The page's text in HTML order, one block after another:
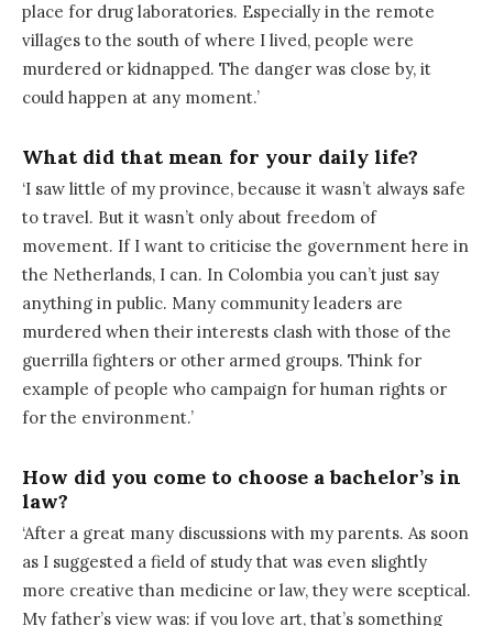
place for drug laboratories. Especially in the remote
villages to the south of where I lived, people were
murdered or kidnapped. The danger was close by, it
could happen at any moment.’
What did that mean for your daily life?
‘I saw little of my province, because it wasn’t always safe
to travel. But it wasn’t only about freedom of
movement. If I want to criticise the government here in
the Netherlands, I can. In Colombia you can’t just say
anything in public. Many community leaders are
murdered when their interests clash with those of the
guerrilla fighters or other armed groups. Think for
example of people who campaign for human rights or
for the environment.’
How did you come to choose a bachelor’s in
law?
‘After a great many discussions with my parents. As soon
as I suggested a field of study that was even slightly
more creative than medicine or law, they were sceptical.
My father’s view was: if you love art, that’s something